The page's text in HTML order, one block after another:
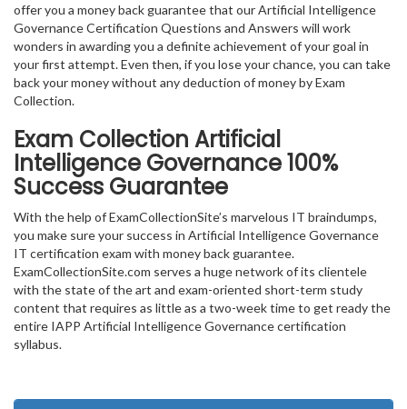
offer you a money back guarantee that our Artificial Intelligence
Governance Certification Questions and Answers will work
wonders in awarding you a definite achievement of your goal in
your first attempt. Even then, if you lose your chance, you can take
back your money without any deduction of money by Exam
Collection.
Exam Collection Artificial
Intelligence Governance100%
Success Guarantee
With the help of ExamCollectionSite’s marvelous IT braindumps,
you make sure your success in Artificial Intelligence Governance
IT certification exam with money back guarantee.
ExamCollectionSite.com serves a huge network of its clientele
with the state of the art and exam-oriented short-term study
content that requires as little as a two-week time to get ready the
entire IAPP Artificial Intelligence Governance certification
syllabus.